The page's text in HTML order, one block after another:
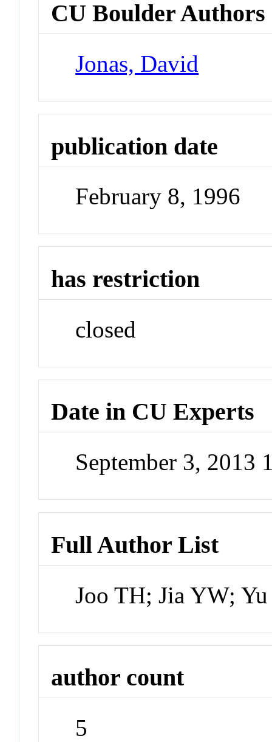
CU Boulder Authors
Jonas, David
publication date
February 8, 1996
has restriction
closed
Date in CU Experts
September 3, 2013
Full Author List
Joo TH; Jia YW;
author count
5